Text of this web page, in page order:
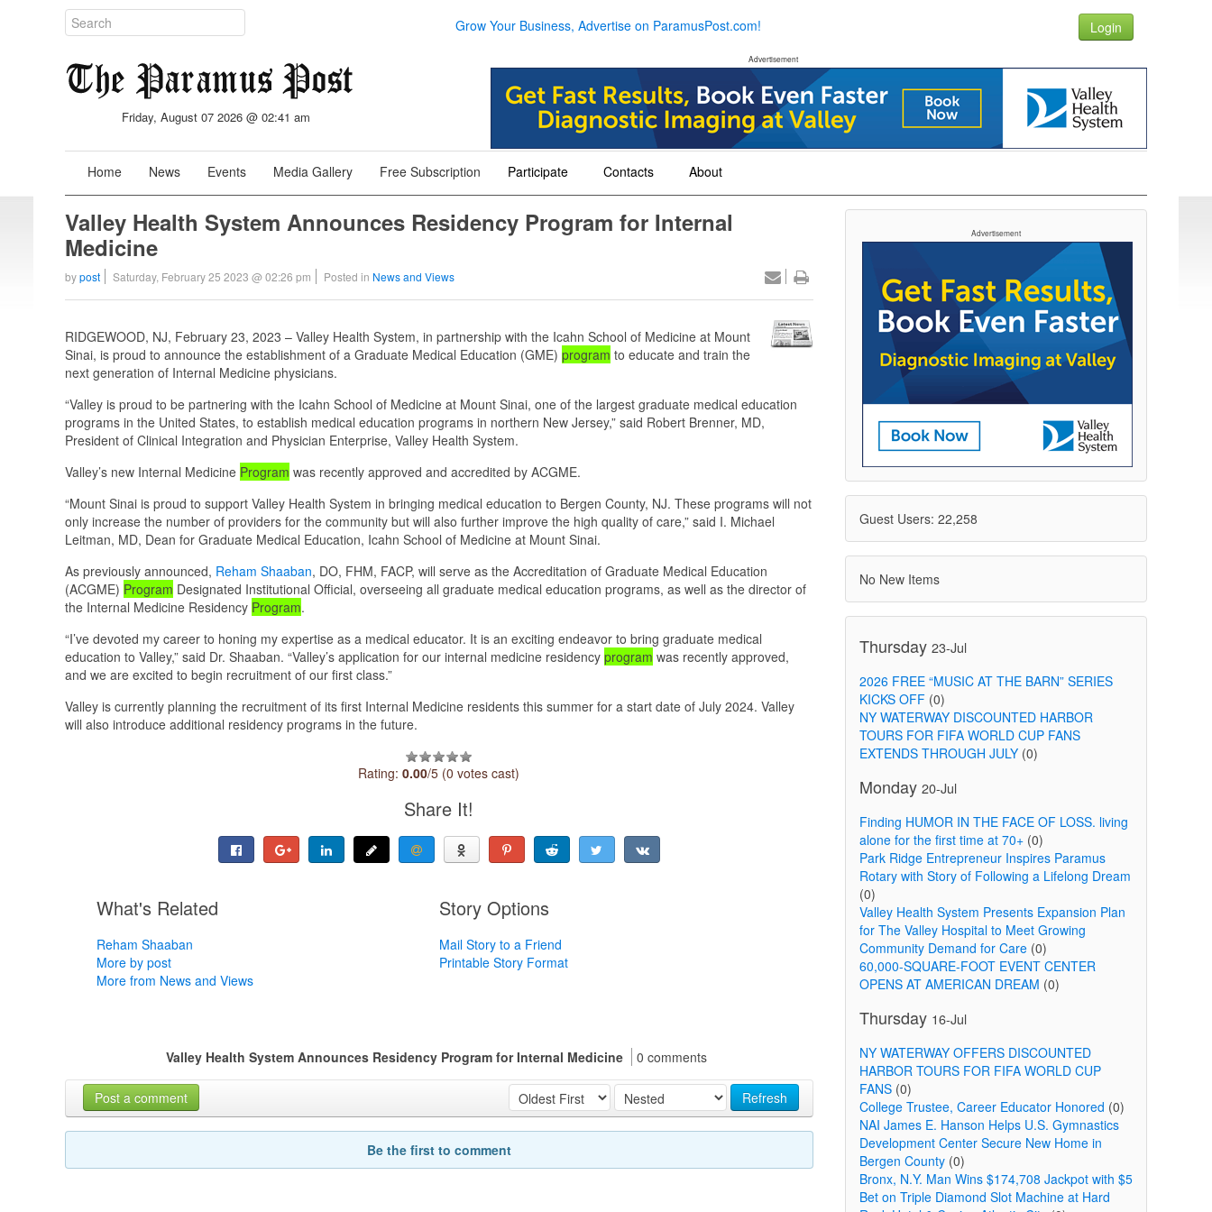
Grow Your Business, Advertise on ParamusPost.com! Login
Friday, August 07 2026 @ 02:41 am
Advertisement
Home News Events Media Gallery Free Subscription Participate Contacts About
Valley Health System Announces Residency Program for Internal
Medicine
bypost Saturday, February 25 2023 @ 02:26 pm Posted in News and Views
RIDGEWOOD, NJ, February 23, 2023 – Valley Health System, in partnership with the Icahn School of Medicine at Mount
Sinai, is proud to announce the establishment of a Graduate Medical Education (GME) program to educate and train the
next generation of Internal Medicine physicians.
“Valley is proud to be partnering with the Icahn School of Medicine at Mount Sinai, one of the largest graduate medical education
programs in the United States, to establish medical education programs in northern New Jersey,” said Robert Brenner, MD,
President of Clinical Integration and Physician Enterprise, Valley Health System.
Valley’s new Internal Medicine Program was recently approved and accredited by ACGME.
“Mount Sinai is proud to support Valley Health System in bringing medical education to Bergen County, NJ. These programs will not
only increase the number of providers for the community but will also further improve the high quality of care,” said I. Michael
Leitman, MD, Dean for Graduate Medical Education, Icahn School of Medicine at Mount Sinai.
As previously announced, Reham Shaaban, DO, FHM, FACP, will serve as the Accreditation of Graduate Medical Education
(ACGME) Program Designated Institutional Official, overseeing all graduate medical education programs, as well as the director of
the Internal Medicine Residency Program.
“I’ve devoted my career to honing my expertise as a medical educator. It is an exciting endeavor to bring graduate medical
education to Valley,” said Dr. Shaaban. “Valley’s application for our internal medicine residency program was recently approved,
and we are excited to begin recruitment of our first class.”
Valley is currently planning the recruitment of its first Internal Medicine residents this summer for a start date of July 2024. Valley
will also introduce additional residency programs in the future.
Rating:0.00/5 (0 votes cast)
Share It!
What's Related
Reham Shaaban
More by post
More from News and Views
Story Options
Mail Story to a Friend
Printable Story Format
Valley Health System Announces Residency Program for Internal Medicine 0 comments
Refresh
Post a comment
Be the first to comment
Advertisement
Guest Users: 22,258
No New Items
Thursday 23-Jul
2026 FREE “MUSIC AT THE BARN” SERIES
KICKS OFF(0)
NY WATERWAY DISCOUNTED HARBOR
TOURS FOR FIFA WORLD CUP FANS
EXTENDS THROUGH JULY(0)
Monday 20-Jul
Finding HUMOR IN THE FACE OF LOSS. living
alone for the first time at 70+(0)
Park Ridge Entrepreneur Inspires Paramus
Rotary with Story of Following a Lifelong Dream
(0)
Valley Health System Presents Expansion Plan
for The Valley Hospital to Meet Growing
Community Demand for Care(0)
60,000-SQUARE-FOOT EVENT CENTER
OPENS AT AMERICAN DREAM (0)
Thursday 16-Jul
NY WATERWAY OFFERS DISCOUNTED
HARBOR TOURS FOR FIFA WORLD CUP
FANS(0)
College Trustee, Career Educator Honored (0)
NAI James E. Hanson Helps U.S. Gymnastics
Development Center Secure New Home in
Bergen County(0)
Bronx, N.Y. Man Wins $174,708 Jackpot with $5
Bet on Triple Diamond Slot Machine at Hard